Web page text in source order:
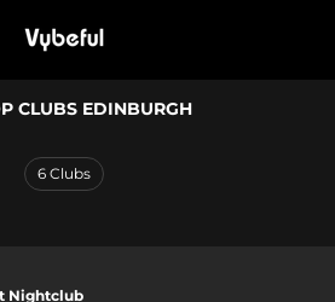
CLUBS EDINBURGH
6 Clubs
Nightclub